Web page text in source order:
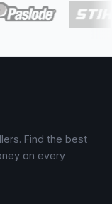
Find the best
on every